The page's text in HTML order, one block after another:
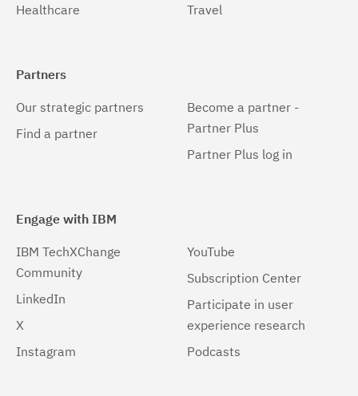
Healthcare
Travel
Partners
Our strategic partners
Find a partner
Become a partner -
Partner Plus
Partner Plus log in
Engage with IBM
IBM TechXChange
Community
LinkedIn
X
Instagram
YouTube
Subscription Center
Participate in user
experience research
Podcasts